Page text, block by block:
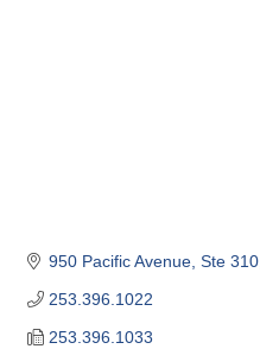
950 Pacific Avenue, Ste 310
253.396.1022
253.396.1033